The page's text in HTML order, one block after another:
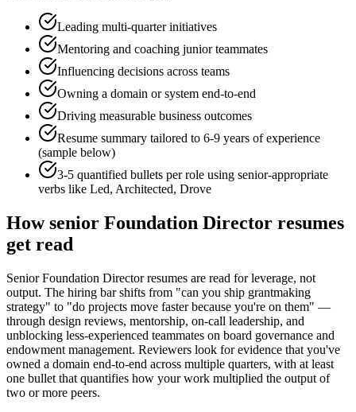
Leading multi-quarter initiatives
Mentoring and coaching junior teammates
Influencing decisions across teams
Owning a domain or system end-to-end
Driving measurable business outcomes
Resume summary tailored to 6-9 years of experience
(sample below)
3-5 quantified bullets per role using senior-appropriate
verbs like Led, Architected, Drove
Howsenior Foundation Director resumes
get read
Senior Foundation Director resumes are read for leverage, not
output. The hiring bar shifts from "can you ship grantmaking
strategy" to "do projects move faster because you're on them" —
through design reviews, mentorship, on-call leadership, and
unblocking less-experienced teammates on board governance and
endowment management. Reviewers look for evidence that you've
owned a domain end-to-end across multiple quarters, with at least
one bullet that quantifies how your work multiplied the output of
two or more peers.